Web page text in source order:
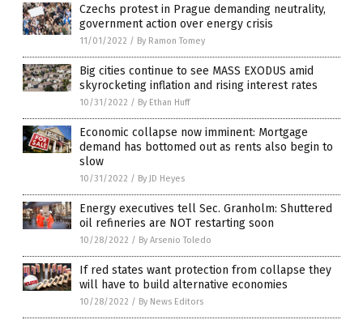
Czechs protest in Prague demanding neutrality,
government action over energy crisis
11/01/2022 / By Ramon Tomey
Big cities continue to see MASS EXODUS amid
skyrocketing inflation and rising interest rates
10/31/2022 / By Ethan Huff
Economic collapse now imminent: Mortgage
demand has bottomed out as rents also begin to
slow
10/31/2022 / By JD Heyes
Energy executives tell Sec. Granholm: Shuttered
oil refineries are NOT restarting soon
10/28/2022 / By Arsenio Toledo
If red states want protection from collapse they
will have to build alternative economies
10/28/2022 / By News Editors